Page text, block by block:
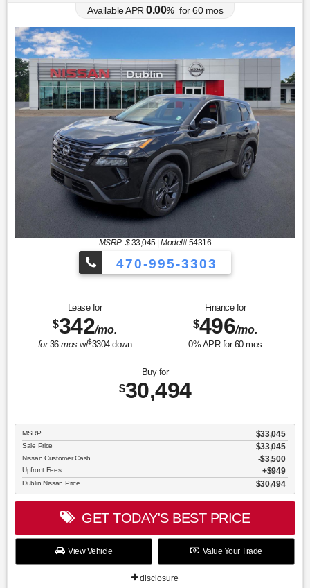
Available APR 0.00% for60mos
MSRP: $33,045|Model#54316
470-995-3303
Lease for
$342/mo.
for36mos w/$3304down
Finance for
$496/mo.
0% APR for 60mos
Buy for
$30,494
MSRP $33,045
Sale Price $33,045
Nissan Customer Cash $3,500
Upfront Fees $949
Dublin Nissan Price $30,494
GET TODAY'S BEST PRICE
View Vehicle Value Your Trade
disclosure